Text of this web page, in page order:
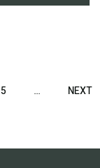
5 … NEXT